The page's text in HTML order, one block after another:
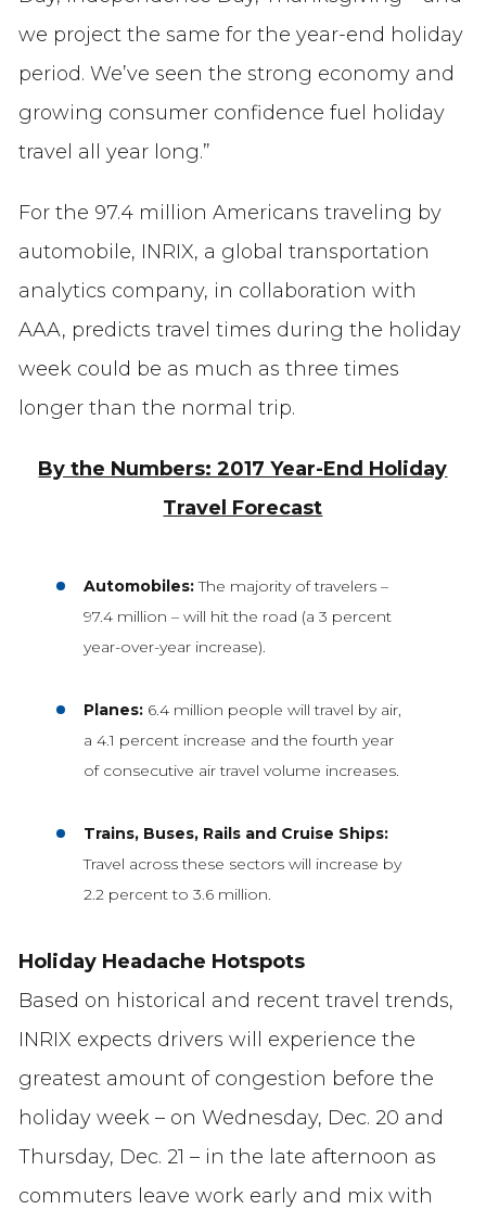
we project the same for the year-end holiday
period. We’ve seen the strong economy and
growing consumer confidence fuel holiday
travel all year long.”
For the 97.4 million Americans traveling by
automobile, INRIX, a global transportation
analytics company, in collaboration with
AAA, predicts travel times during the holiday
week could be as much as three times
longer than the normal trip.
By the Numbers: 2017 Year-End Holiday
Travel Forecast
Automobiles:The majority of travelers –
97.4 million – will hit the road (a 3 percent
year-over-year increase).
Planes:6.4 million people will travel by air,
a 4.1 percent increase and the fourth year
of consecutive air travel volume increases.
Trains, Buses, Rails and Cruise Ships:
Travel across these sectors will increase by
2.2 percent to 3.6 million.
Holiday Headache Hotspots
Based on historical and recent travel trends,
INRIX expects drivers will experience the
greatest amount of congestion before the
holiday week – on Wednesday, Dec. 20 and
Thursday, Dec. 21 – in the late afternoon as
commuters leave work early and mix with